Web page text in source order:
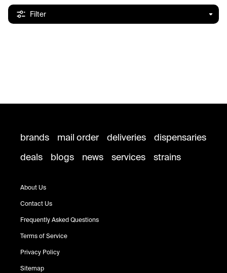
Filter
brands mail order deliveries
dispensaries
deals
blogs news services strains
About Us
Contact Us
Frequently Asked Questions
Terms of Service
Privacy Policy
Sitemap